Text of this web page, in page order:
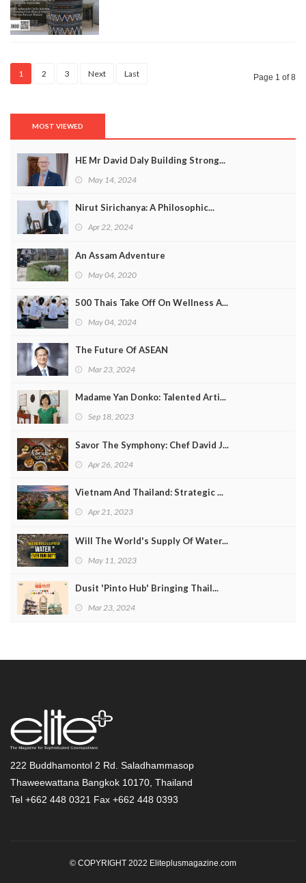
1 2 3 Next Last Page 1 of 8
MOST VIEWED
HE Mr David Daly Building Strong...
May 14, 2024
Nirut Sirichanya: A Philosophic...
Apr 22, 2024
An Assam Adventure
May 04, 2020
500 Thais Take Off On Wellness A...
May 04, 2024
The Future Of ASEAN
Mar 23, 2024
Madame Yan Donko: Talented Arti...
Sep 18, 2023
Savor The Symphony: Chef David J...
Apr 26, 2024
Vietnam And Thailand: Strategic ...
Apr 21, 2023
Will The World's Supply Of Water...
May 11, 2023
Dusit 'Pinto Hub' Bringing Thail...
Mar 23, 2024
222 Buddhamontol 2 Rd. Saladhammasop
Thaweewattana Bangkok 10170, Thailand
Tel +662 448 0321 Fax +662 448 0393
© COPYRIGHT 2022 Eliteplusmagazine.com